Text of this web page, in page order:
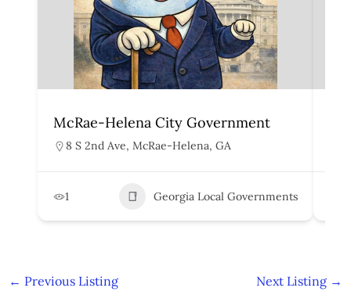
McRae-Helena City Government
8 S 2nd Ave, McRae-Helena, GA
1 Georgia Local Governments
← Previous Listing Next Listing →